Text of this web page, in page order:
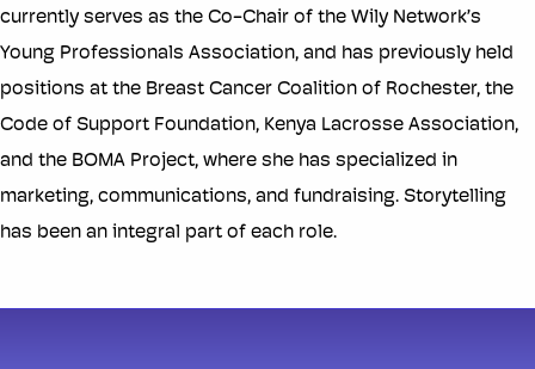
currently serves as the Co-Chair of the Wily Network’s
Young Professionals Association, and has previously held
positions at the Breast Cancer Coalition of Rochester, the
Code of Support Foundation, Kenya Lacrosse Association,
and the BOMA Project, where she has specialized in
marketing, communications, and fundraising. Storytelling
has been an integral part of each role.